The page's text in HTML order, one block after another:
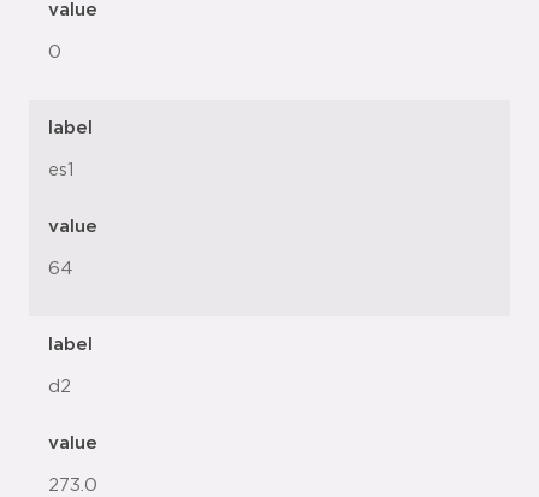
value
0
label
es1
value
64
label
d2
value
273.0